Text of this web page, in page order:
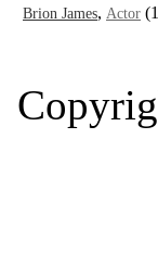
Brion James, Actor